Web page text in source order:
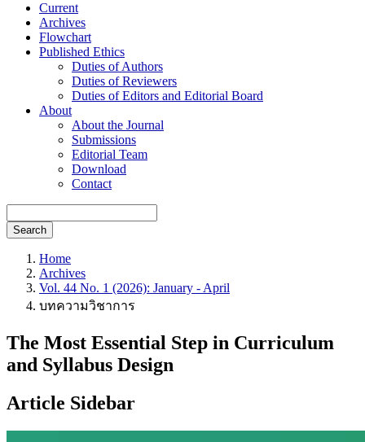
Current
Archives
Flowchart
Published Ethics
Duties of Authors
Duties of Reviewers
Duties of Editors and Editorial Board
About
About the Journal
Submissions
Editorial Team
Download
Contact
Search
Home
Archives
Vol. 44 No. 1 (2026): January - April
บทความวิชาการ
The Most Essential Step in Curriculum
and Syllabus Design
Article Sidebar